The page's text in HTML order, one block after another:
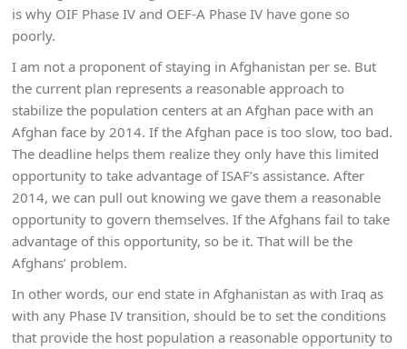
is why OIF Phase IV and OEF-A Phase IV have gone so
poorly.
I am not a proponent of staying in Afghanistan per se. But
the current plan represents a reasonable approach to
stabilize the population centers at an Afghan pace with an
Afghan face by 2014. If the Afghan pace is too slow, too bad.
The deadline helps them realize they only have this limited
opportunity to take advantage of ISAF’s assistance. After
2014, we can pull out knowing we gave them a reasonable
opportunity to govern themselves. If the Afghans fail to take
advantage of this opportunity, so be it. That will be the
Afghans’ problem.
In other words, our end state in Afghanistan as with Iraq as
with any Phase IV transition, should be to set the conditions
that provide the host population a reasonable opportunity to